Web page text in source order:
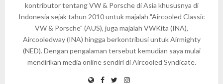
kontributor tentang VW & Porsche di Asia khususnya di
Indonesia sejak tahun 2010 untuk majalah "Aircooled Classic
VW & Porsche" (AUS), juga majalah VWKita (INA),
Aircooledway (INA) hingga berkontribusi untuk Airmighty
(NED). Dengan pengalaman tersebut kemudian saya mulai
mendirikan media online sendiri di Aircooled Syndicate.